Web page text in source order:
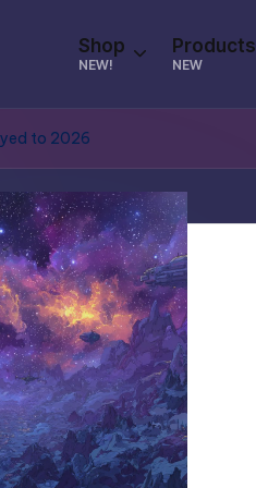
Shop
NEW!
Products
NEW
to 2026